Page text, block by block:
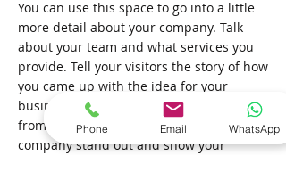
You can use this space to go into a little
more detail about your company. Talk
about your team and what services you
provide. Tell your visitors the story of how
you came up with the idea for your
business and what makes you different
from your competitors. Make your
company stand out and show your
Phone Email WhatsApp